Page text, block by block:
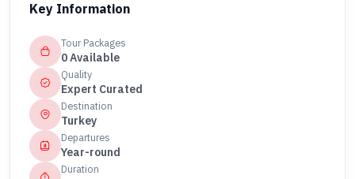
Key Information
Tour Packages
0 Available
Quality
Expert Curated
Destination
Turkey
Departures
Year-round
Duration